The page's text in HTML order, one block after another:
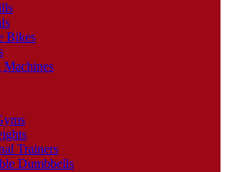
Bikes
Trainers
Dumbbells